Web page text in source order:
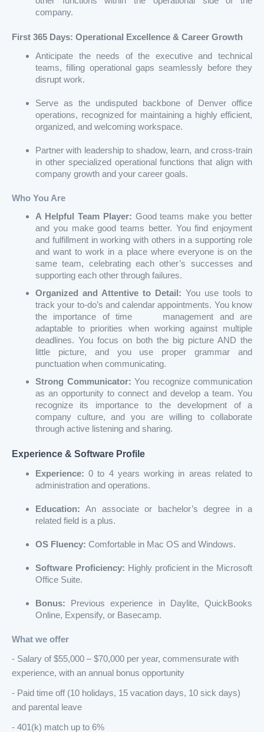
company.
First 365 Days: Operational Excellence & Career Growth
Anticipate the needs of the executive and technical
teams, filling operational gaps seamlessly before they
disrupt work.
Serve as the undisputed backbone of Denver office
operations, recognized for maintaining a highly efficient,
organized, and welcoming workspace.
Partner with leadership to shadow, learn, and cross-train
in other specialized operational functions that align with
company growth and your career goals.
Who You Are
A Helpful Team Player: Good teams make you better
and you make good teams better. You find enjoyment
and fulfillment in working with others in a supporting role
and want to work in a place where everyone is on the
same team, celebrating each other’s successes and
supporting each other through failures.
Organized and Attentive to Detail: You use tools to
track your to-do’s and calendar appointments. You know
the importance of time management and are
adaptable to priorities when working against multiple
deadlines. You focus on both the big picture AND the
little picture, and you use proper grammar and
punctuation when communicating.
Strong Communicator: You recognize communication
as an opportunity to connect and develop a team. You
recognize its importance to the development of a
company culture, and you are willing to collaborate
through active listening and sharing.
Experience & Software Profile
Experience: 0 to 4 years working in areas related to
administration and operations.
Education: An associate or bachelor’s degree in a
related field is a plus.
OS Fluency: Comfortable in Mac OS and Windows.
Software Proficiency: Highly proficient in the Microsoft
Office Suite.
Bonus: Previous experience in Daylite, QuickBooks
Online, Expensify, or Basecamp.
What we offer
- Salary of $55,000 – $70,000 per year, commensurate with
experience, with an annual bonus opportunity
- Paid time off (10 holidays, 15 vacation days, 10 sick days)
and parental leave
- 401(k) match up to 6%